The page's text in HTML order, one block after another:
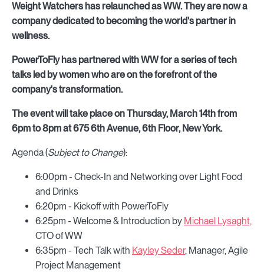
Weight Watchers has relaunched as WW. They are now a
company dedicated to becoming the world's partner in
wellness.
PowerToFly has partnered with WW for a series of tech
talks led by women who are on the forefront of the
company's transformation.
The event will take place on Thursday, March 14th from
6pm to 8pm at 675 6th Avenue, 6th Floor, New York.
Agenda (Subject to Change):
6:00pm - Check-In and Networking over Light Food
and Drinks
6:20pm - Kickoff with PowerToFly
6:25pm - Welcome & Introduction by Michael Lysaght,
CTO of WW
6:35pm - Tech Talk with Kayley Seder, Manager, Agile
Project Management